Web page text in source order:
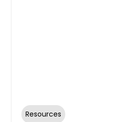
Resources